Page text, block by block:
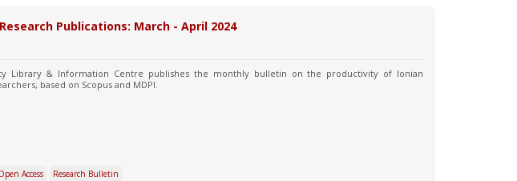
Publications: March - April 2024
Library & Information Centre publishes the monthly bulletin on the productivity of Ionian
based on Scopus and MDPI.
Access Research Bulletin